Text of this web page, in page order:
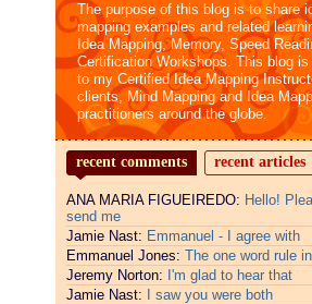
The purpose of this blog is to share
mapping examples and related
Idea Mapping, Memory, Speed
Certification Workshops. This blog is
to my Certified Idea Mapping
clients, Mind Mapping and Idea
practitioners around the globe.
recent comments recent articles
ANA MARIA FIGUEIREDO: Hello!
send me
Jamie Nast: Emmanuel - I agree with
Emmanuel Jones: The one word rule in
Jeremy Norton: I'm glad to hear that
Jamie Nast:
I saw you were both